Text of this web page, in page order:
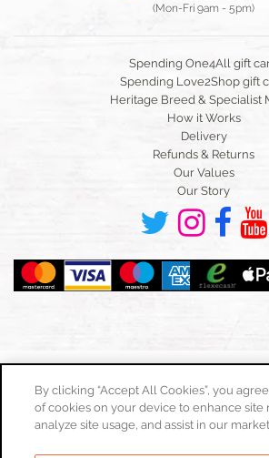
(Mon-Fri 9am - 5pm)
Spending One4All gift
Spending Love2Shop gift
Heritage Breed & Specialist
How it Works
Delivery
Refunds & Returns
Our Values
Our Story
By clicking “Accept All Cookies”, you
of cookies on your device to enhance site
analyze site usage, and assist in our